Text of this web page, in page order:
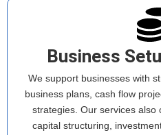
Business
We support businesses with
business plans, cash flow
strategies. Our services also
capital structuring,